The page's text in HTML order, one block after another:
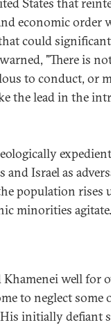
economic order
could
"There is
to conduct, or
the lead in the
Israel as
population rises
minorities agitate.
Khamenei well for
to neglect some
initially defiant